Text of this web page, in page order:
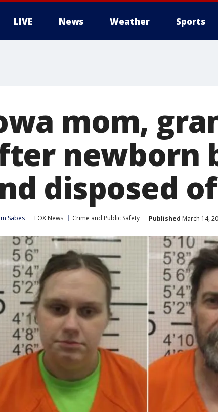
LIVE News Weather Sports
mom,
newborn
disposed
Sabes FOX News Crime and Public Safety Published March 14,